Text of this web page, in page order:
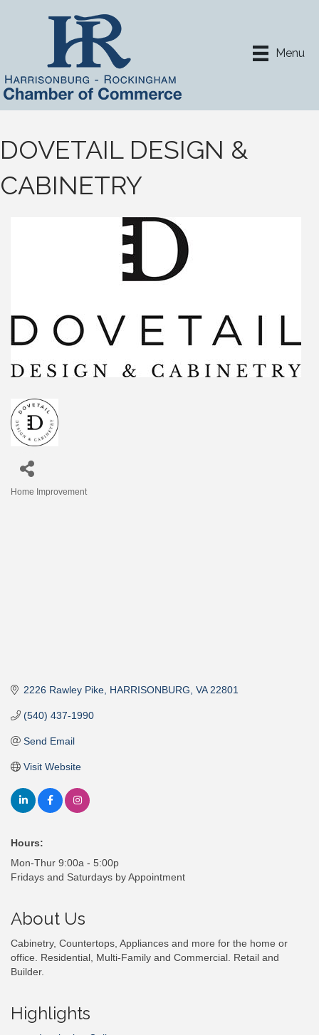
Menu
DOVETAIL DESIGN &
CABINETRY
Home Improvement
2226 Rawley Pike HARRISONBURG VA 22801
(540) 437-1990
Send Email
Visit Website
Hours:
Mon-Thur 9:00a - 5:00p
Fridays and Saturdays by Appointment
About Us
Cabinetry, Countertops, Appliances and more for the home or
office. Residential, Multi-Family and Commercial. Retail and
Builder.
Highlights